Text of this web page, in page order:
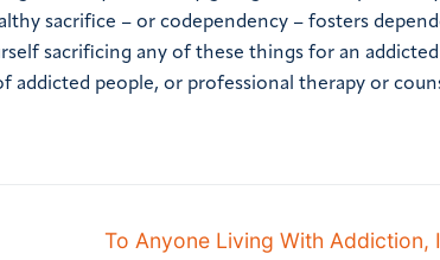
sacrifice – or codependency – fosters
sacrificing any of these things for an
people, or professional therapy or
To Anyone Living With Addiction,